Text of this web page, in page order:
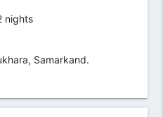
nights
Samarkand.